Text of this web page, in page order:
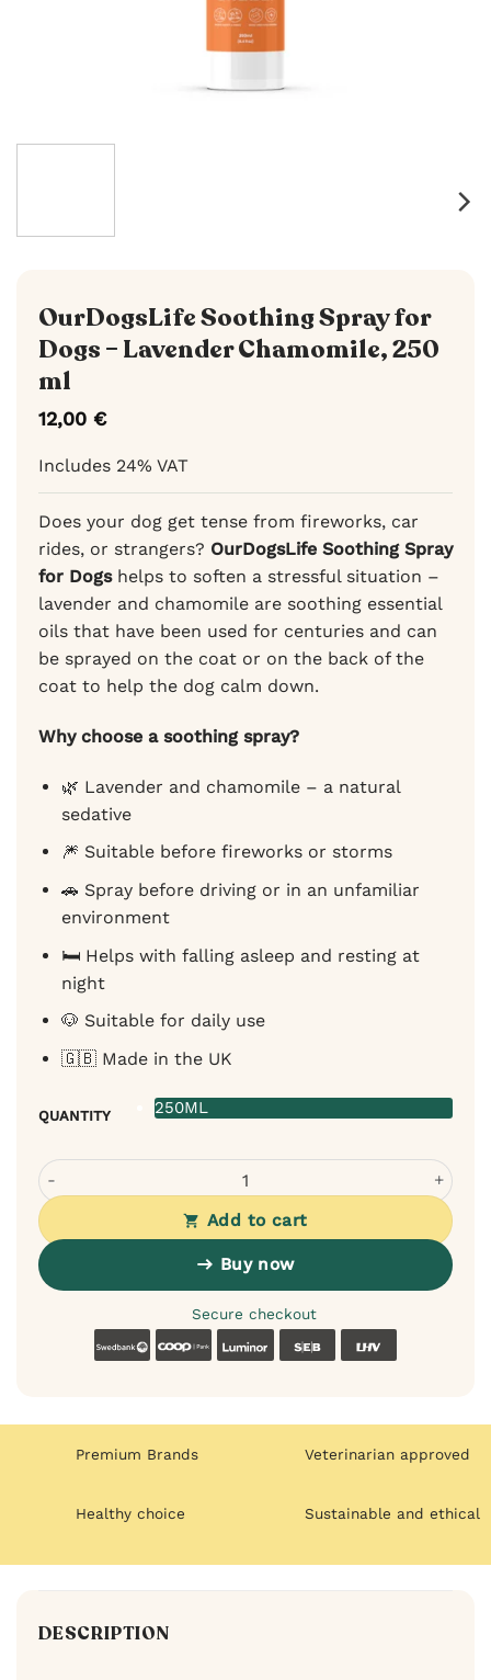
OurDogsLife Soothing Spray for
Dogs – Lavender Chamomile, 250
ml
12,00 €
Includes 24% VAT
Does your dog get tense from fireworks, car
rides, or strangers? OurDogsLife Soothing Spray
for Dogshelps to soften a stressful situation –
lavender and chamomile are soothing essential
oils that have been used for centuries and can
be sprayed on the coat or on the back of the
coat to help the dog calm down.
Why choose a soothing spray?
🌿 Lavender and chamomile – a natural
sedative
🎆 Suitable before fireworks or storms
🚗 Spray before driving or in an unfamiliar
environment
🛏️ Helps with falling asleep and resting at
night
🐶 Suitable for daily use
🇬🇧 Made in the UK
QUANTITY 250ML
OurDogsLife Soothing Spray for Dogs - Lavender
Add to cart
Buy now
Secure checkout
SwedbankCoop Luminor SEB
Premium Brands Veterinarian approved
Healthy choice Sustainable and ethical
DESCRIPTION